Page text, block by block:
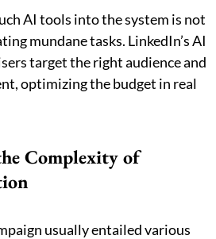
AI tools into the system is not
mundane tasks. LinkedIn’s AI
target the right audience and
optimizing the budget in real
Complexity of
usually entailed various